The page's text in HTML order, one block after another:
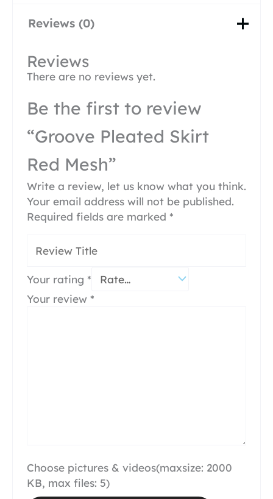
Reviews (0)
Reviews
There are no reviews yet.
Be the first to review
“Groove Pleated Skirt
Red Mesh”
Write a review, let us know what you think.
Your email address will not be published.
Required fields are marked *
Your rating *
Your review *
Choose pictures & videos(maxsize: 2000
KB, max files: 5)